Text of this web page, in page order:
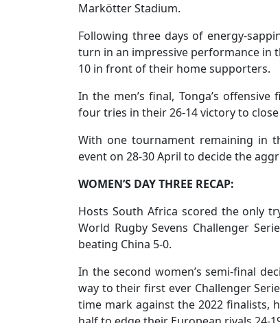
Markötter Stadium.
Following three days of energy-
turn in an impressive performance in
10 in front of their home supporters.
In the men’s final, Tonga’s
four tries in their 26-14 victory to
With one tournament remaining in
event on 28-30 April to decide the
WOMEN’S DAY THREE RECAP:
Hosts South Africa scored the only
World Rugby Sevens Challenger
beating China 5-0.
In the second women’s semi-final
way to their first ever Challenger
time mark against the 2022 finalists,